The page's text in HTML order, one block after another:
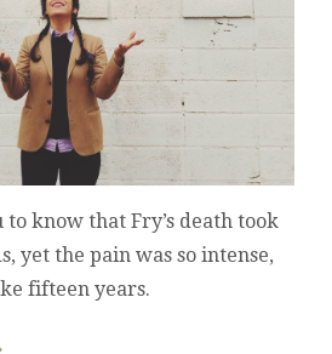
know that Fry’s death took
yet the pain was so intense,
fifteen years.